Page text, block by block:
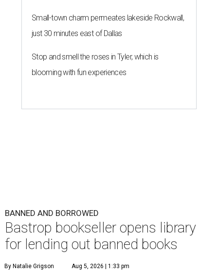
Small-town charm permeates lakeside Rockwall,
just 30 minutes east of Dallas
Stop and smell the roses in Tyler, which is
blooming with fun experiences
BANNED AND BORROWED
Bastrop bookseller opens library
for lending out banned books
By Natalie Grigson Aug 5, 2026 | 1:33 pm